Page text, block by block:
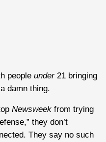
people under21 bringing
damn thing.
Newsweek from trying
they don’t
They say no such